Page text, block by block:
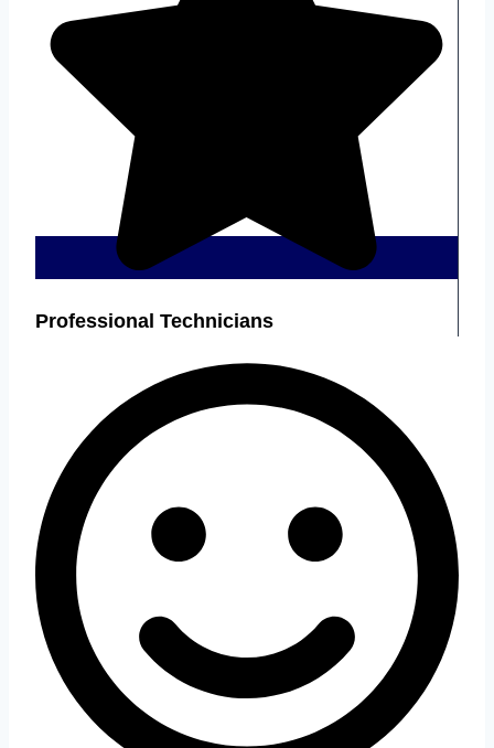
Professional Technicians